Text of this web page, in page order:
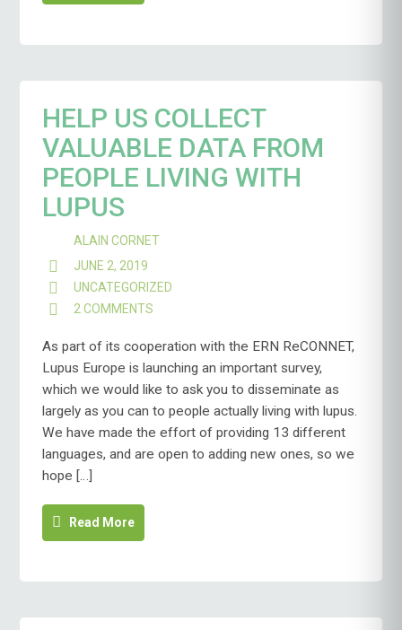
HELP US COLLECT
VALUABLE DATA FROM
PEOPLE LIVING WITH
LUPUS
ALAIN CORNET
JUNE 2, 2019
UNCATEGORIZED
2 COMMENTS
US
COLLECT
VALUABLE
DATA
FROM
PEOPLE
WITH
As part of its cooperation with the ERN ReCONNET,
Lupus Europe is launching an important survey,
which we would like to ask you to disseminate as
largely as you can to people actually living with lupus.
We have made the effort of providing 13 different
languages, and are open to adding new ones, so we
hope […]
Read More